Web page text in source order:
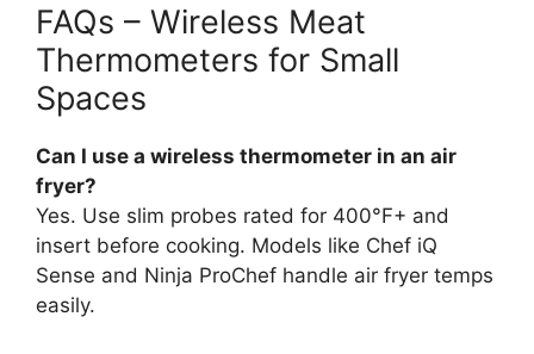
FAQs – Wireless Meat
Thermometers for Small
Spaces
Can I use a wireless thermometer in an air
fryer?
Yes. Use slim probes rated for 400°F+ and
insert before cooking. Models like Chef iQ
Sense and Ninja ProChef handle air fryer temps
easily.